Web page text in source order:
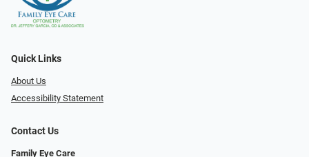
Quick Links
About Us
Accessibility Statement
Contact Us
Family Eye Care